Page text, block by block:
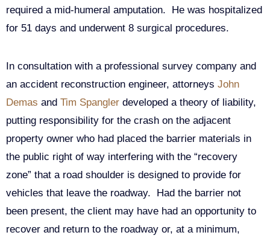
required a mid-humeral amputation. He was hospitalized
for 51 days and underwent 8 surgical procedures.
In consultation with a professional survey company and
an accident reconstruction engineer, attorneys John
Demas and Tim Spangler developed a theory of liability,
putting responsibility for the crash on the adjacent
property owner who had placed the barrier materials in
the public right of way interfering with the “recovery
zone” that a road shoulder is designed to provide for
vehicles that leave the roadway. Had the barrier not
been present, the client may have had an opportunity to
recover and return to the roadway or, at a minimum,